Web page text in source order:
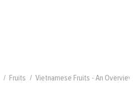
Fruits Vietnamese Fruits - An Overview